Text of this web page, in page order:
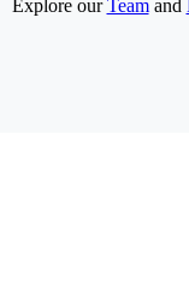
Explore ourTeamand